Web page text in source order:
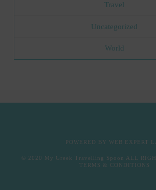
Travel
Uncategorized
World
POWERED BY WEB EXPERT
© 2020 My Greek Travelling Spoon
ALL
TERMS & CONDITIONS